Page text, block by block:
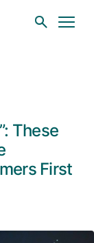
These
First